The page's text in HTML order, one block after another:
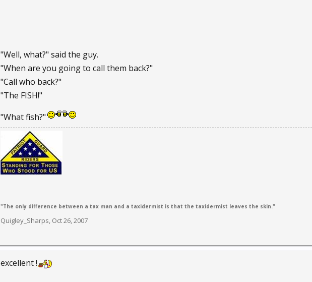
"Well, what?" said the guy.
"When are you going to call them back?"
"Call who back?"
"The FISH!"
"What fish?"
"The only difference between a tax man and a taxidermist is that the taxidermist leaves the skin."
Quigley_Sharps, Oct 26, 2007
excellent !